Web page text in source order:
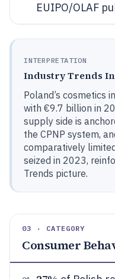
EUIPO/OLAF
INTERPRETATION
Industry Trends
Poland’s cosmetics
with €9.7 billion in
supply side is
the CPNP system,
comparatively
seized in 2023,
Trends picture.
03 · CATEGORY
Consumer